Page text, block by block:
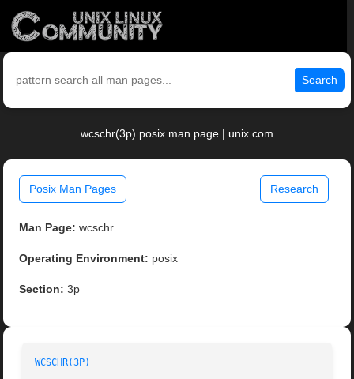
Search
wcschr(3p) posix man page | unix.com
Posix Man Pages Research
Man Page: wcschr
Operating Environment: posix
Section: 3p
WCSCHR(3P)